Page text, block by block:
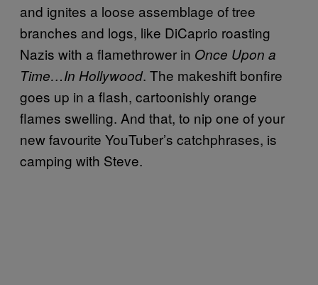
and ignites a loose assemblage of tree
branches and logs, like DiCaprio roasting
Nazis with a flamethrower in Once Upon a
Time…In Hollywood. The makeshift bonfire
goes up in a flash, cartoonishly orange
flames swelling. And that, to nip one of your
new favourite YouTuber’s catchphrases, is
camping with Steve.